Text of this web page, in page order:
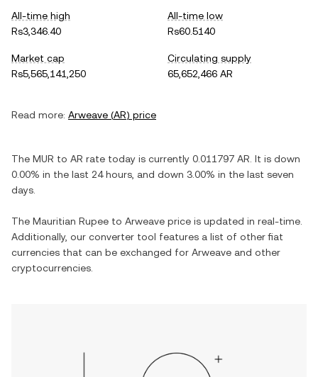
All-time high
Rs3,346.40
All-time low
Rs60.5140
Market cap
Rs5,565,141,250
Circulating supply
65,652,466 AR
Read more: Arweave (AR) price
The MUR to AR rate today is currently 0.011797 AR . It is down
0.00% in the last 24 hours, and down 3.00% in the last seven
days.
The Mauritian Rupee to Arweave price is updated in real-time.
Additionally, our converter tool features a list of other fiat
currencies that can be exchanged for Arweave and other
cryptocurrencies.